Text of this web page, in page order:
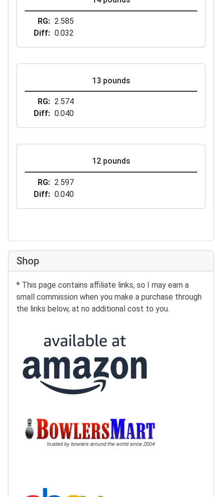
RG
2.585
Diff
0.032
13 pounds
RG
2.574
Diff
0.040
12 pounds
RG
2.597
Diff
0.040
Shop
* This page contains affiliate links, so I may earn a
small commission when you make a purchase through
the links below, at no additional cost to you.
Buy at Amazon:
Buy at BowlersMart:
Search eBay: